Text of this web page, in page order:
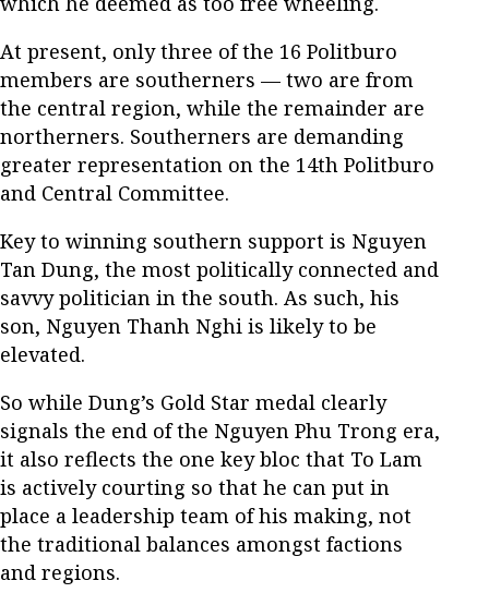
At present, only three of the 16 Politburo
members are southerners — two are from
the central region, while the remainder are
northerners. Southerners are demanding
greater representation on the 14th Politburo
and Central Committee.
Key to winning southern support is Nguyen
Tan Dung, the most politically connected and
savvy politician in the south. As such, his
son, Nguyen Thanh Nghi is likely to be
elevated.
So while Dung’s Gold Star medal clearly
signals the end of the Nguyen Phu Trong era,
it also reflects the one key bloc that To Lam
is actively courting so that he can put in
place a leadership team of his making, not
the traditional balances amongst factions
and regions.